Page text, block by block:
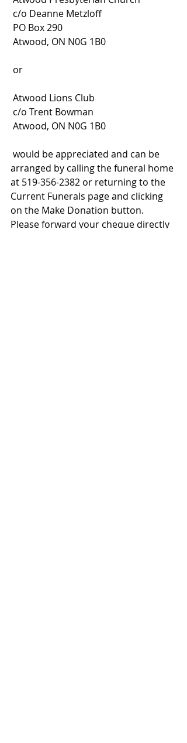
c/o Deanne Metzloff
PO Box 290
Atwood, ON N0G 1B0
or
Atwood Lions Club
c/o Trent Bowman
Atwood, ON N0G 1B0
arranged by calling the funeral home
at 519-356-2382 or returning to the
Current Funerals page and clicking
on the Make Donation button.
Please forward your cheque directly